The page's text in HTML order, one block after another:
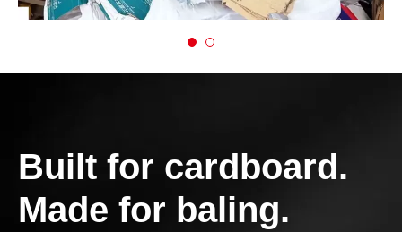
Built for cardboard.
Made for baling.